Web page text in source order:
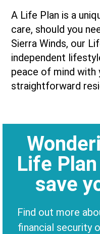
A Life Plan is a
care, should you
Sierra Winds, our
independent
peace of mind
straightforward
Life
save
Find out more
financial security